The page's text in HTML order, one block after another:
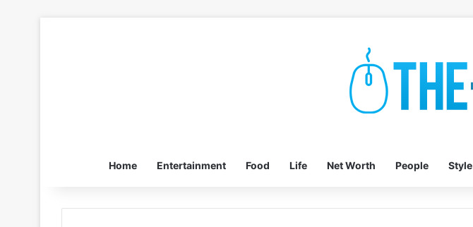
Home Entertainment Food Life Net Worth People Style